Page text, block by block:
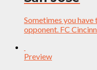
Sometimes you
opponent. FC
Preview